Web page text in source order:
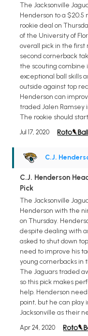
The Jacksonville
Henderson to a
rookie deal on
of the University of
overall pick in the first
second cornerback
the scouting combine
exceptional ball skills
outside against top
Henderson can
traded Jalen Ramsey
The rookie should
Jul 17, 2020
C.J.
C.J. Henderson
Pick
The Jacksonville
Henderson with the
on Thursday.
despite dealing with
asked to shut down
need to improve his
young cornerbacks in
The Jaguars traded
so this pick makes
help. Henderson
point, but he can play
Jacksonville as their
Apr 24, 2020